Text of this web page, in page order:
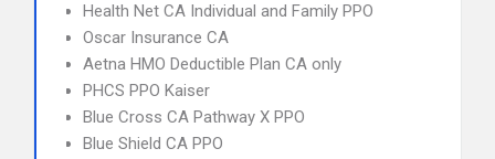
Health Net CA Individual and Family PPO
Oscar Insurance CA
Aetna HMO Deductible Plan CA only
PHCS PPO Kaiser
Blue Cross CA Pathway X PPO
Blue Shield CA PPO